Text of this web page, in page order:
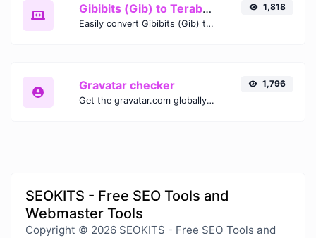
Gibibits (Gib) to Terabytes (TB)
Easily convert Gibibits (Gib) to Terabytes (TB) with this simple convertor.
1,818
Gravatar checker
Get the gravatar.com globally recognized avatar for any email.
1,796
SEOKITS - Free SEO Tools and
Webmaster Tools
Copyright © 2026 SEOKITS - Free SEO Tools and